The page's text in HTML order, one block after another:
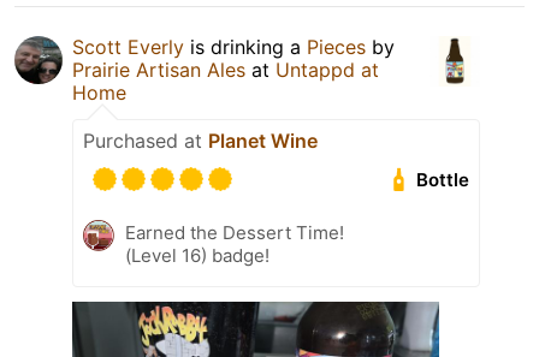
Scott Everly is drinking a Pieces by
Prairie Artisan Ales at Untappd at
Home
Purchased at Planet Wine
Bottle
Earned the Dessert Time!
(Level 16) badge!